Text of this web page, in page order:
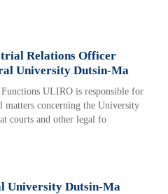
Relations Officer
University Dutsin-Ma
ULIRO is responsible for
matters concerning the University
courts and other legal fo
University Dutsin-Ma